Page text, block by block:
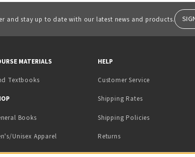
and stay up to date with our latest news and products.
TAB)
MATERIALS
Textbooks
Books
Unisex Apparel
Apparel
HELP
Customer Service
Shipping Rates
Shipping Policies
Returns
Contact Us